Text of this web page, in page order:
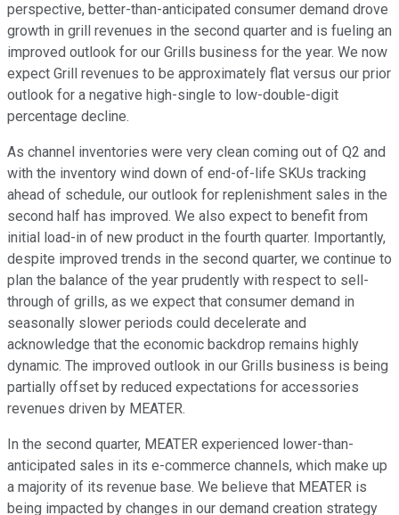
perspective, better-than-anticipated consumer demand drove
growth in grill revenues in the second quarter and is fueling an
improved outlook for our Grills business for the year. We now
expect Grill revenues to be approximately flat versus our prior
outlook for a negative high-single to low-double-digit
percentage decline.
As channel inventories were very clean coming out of Q2 and
with the inventory wind down of end-of-life SKUs tracking
ahead of schedule, our outlook for replenishment sales in the
second half has improved. We also expect to benefit from
initial load-in of new product in the fourth quarter. Importantly,
despite improved trends in the second quarter, we continue to
plan the balance of the year prudently with respect to sell-
through of grills, as we expect that consumer demand in
seasonally slower periods could decelerate and
acknowledge that the economic backdrop remains highly
dynamic. The improved outlook in our Grills business is being
partially offset by reduced expectations for accessories
revenues driven by MEATER.
In the second quarter, MEATER experienced lower-than-
anticipated sales in its e-commerce channels, which make up
a majority of its revenue base. We believe that MEATER is
being impacted by changes in our demand creation strategy